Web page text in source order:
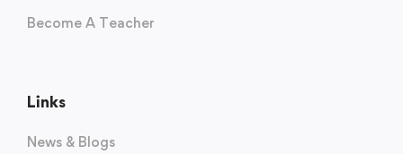
Become A Teacher
Links
News & Blogs